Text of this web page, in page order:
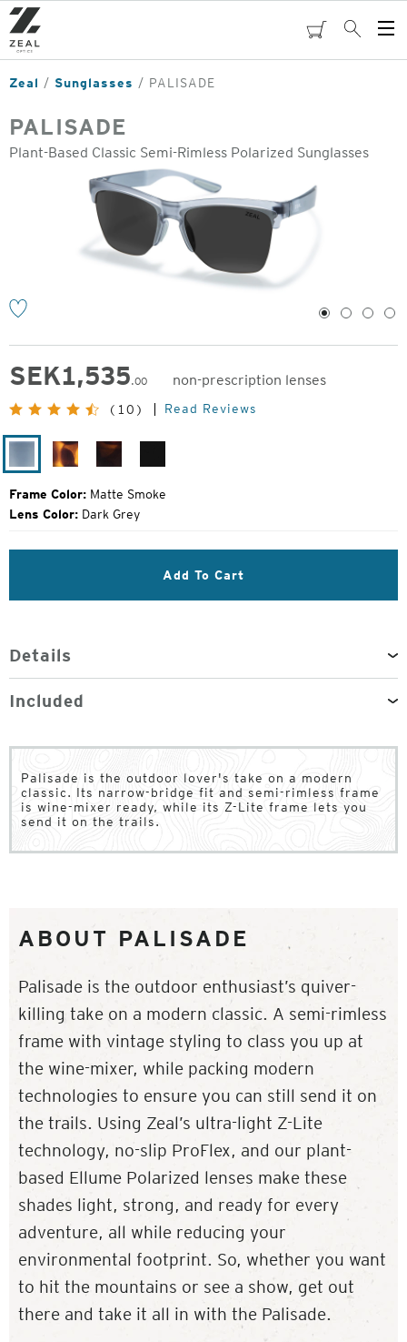
Skip
to
main
content
cartSearch
Zeal Sunglasses PALISADE
PALISADE
Plant-Based Classic Semi-Rimless Polarized Sunglasses
1 2 3 4
SEK1,535.00
non-prescription lenses
Original
Price:
(10) Read Reviews
Matte
Smoke
Matte
Tortoise
Frame Color: Matte Smoke
Lens Color: Dark Grey
Add To Cart
Details
Included
Palisade is the outdoor lover's take on a modern
classic. Its narrow-bridge fit and semi-rimless frame
is wine-mixer ready, while its Z-Lite frame lets you
send it on the trails.
ABOUT PALISADE
Palisade is the outdoor enthusiast’s quiver-
killing take on a modern classic. A semi-rimless
frame with vintage styling to class you up at
the wine-mixer, while packing modern
technologies to ensure you can still send it on
the trails. Using Zeal’s ultra-light Z-Lite
technology, no-slip ProFlex, and our plant-
based Ellume Polarized lenses make these
shades light, strong, and ready for every
adventure, all while reducing your
environmental footprint. So, whether you want
to hit the mountains or see a show, get out
there and take it all in with the Palisade.